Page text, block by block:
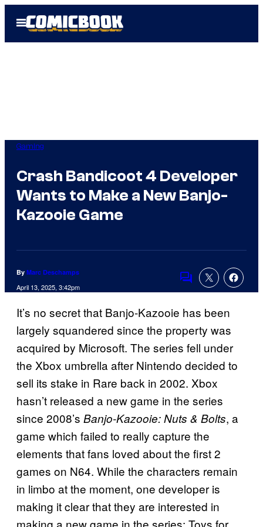
Open
Menu
Gaming
Crash Bandicoot 4 Developer
Wants to Make a New Banjo-
Kazooie Game
By Marc Deschamps
April 13, 2025, 3:42pm
Comments
It’s no secret that Banjo-Kazooie has been
largely squandered since the property was
acquired by Microsoft. The series fell under
the Xbox umbrella after Nintendo decided to
sell its stake in Rare back in 2002. Xbox
hasn’t released a new game in the series
since 2008’s Banjo-Kazooie: Nuts & Bolts, a
game which failed to really capture the
elements that fans loved about the first 2
games on N64. While the characters remain
in limbo at the moment, one developer is
making it clear that they are interested in